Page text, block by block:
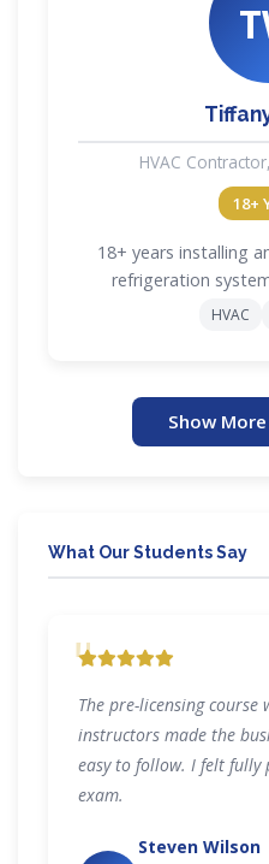
HVAC
18+
18+ years installing
refrigeration
HVAC
Show
What Our Students Say
"
The pre-licensing
instructors made the
easy to follow. I felt fully
exam.
Steven Wilson